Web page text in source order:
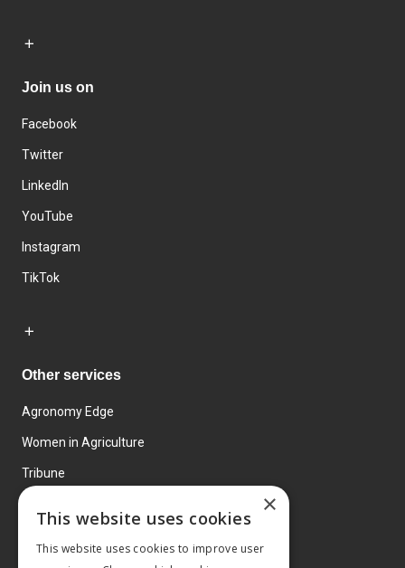
Join us on
Facebook
Twitter
LinkedIn
YouTube
Instagram
TikTok
Other services
Agronomy Edge
Women in Agriculture
Tribune
×
This website uses cookies
This website uses cookies to improve user